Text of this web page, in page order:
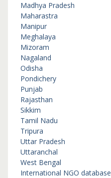
Madhya Pradesh
Maharastra
Manipur
Meghalaya
Mizoram
Nagaland
Odisha
Pondichery
Punjab
Rajasthan
Sikkim
Tamil Nadu
Tripura
Uttar Pradesh
Uttaranchal
West Bengal
International NGO database